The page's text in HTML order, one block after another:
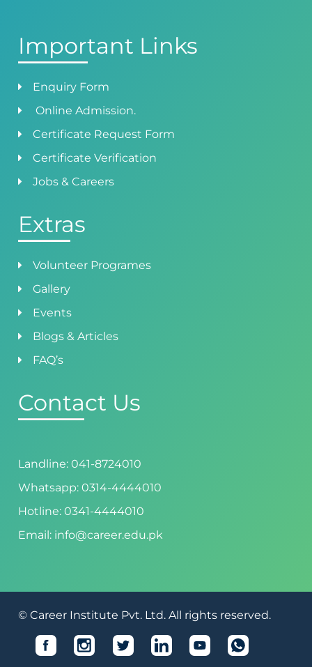
Important Links
Enquiry Form
Online Admission.
Certificate Request Form
Certificate Verification
Jobs & Careers
Extras
Volunteer Programes
Gallery
Events
Blogs & Articles
FAQ’s
Contact Us
Landline: 041-8724010
Whatsapp: 0314-4444010
Hotline: 0341-4444010
Email: info@career.edu.pk
© Career Institute Pvt. Ltd. All rights reserved.